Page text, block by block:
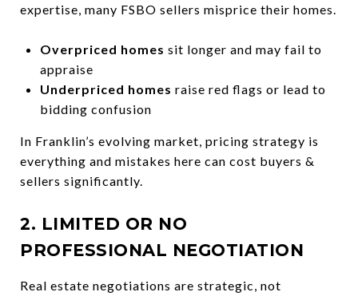
expertise, many FSBO sellers misprice their homes.
Overpriced homes sit longer and may fail to
appraise
Underpriced homes raise red flags or lead to
bidding confusion
In Franklin’s evolving market, pricing strategy is
everything and mistakes here can cost buyers &
sellers significantly.
2. LIMITED OR NO
PROFESSIONAL NEGOTIATION
Real estate negotiations are strategic, not